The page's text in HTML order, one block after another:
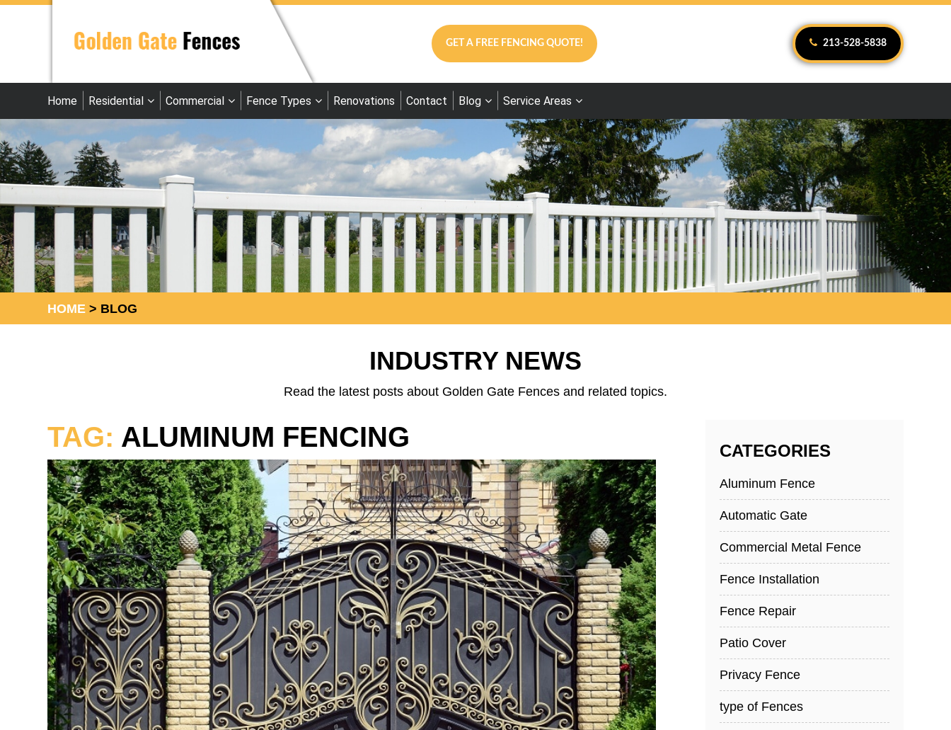
GET A FREE FENCING QUOTE! 213-528-5838
Home Residential Commercial Fence Types Renovations Contact Blog Service Areas
HOME > BLOG
INDUSTRY NEWS
Read the latest posts about Golden Gate Fences and related topics.
TAG: ALUMINUM FENCING CATEGORIES
Aluminum Fence
Automatic Gate
Commercial Metal Fence
Fence Installation
Fence Repair
Patio Cover
Privacy Fence
type of Fences